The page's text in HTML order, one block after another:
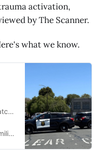
activation,
by The Scanner.
what we know.